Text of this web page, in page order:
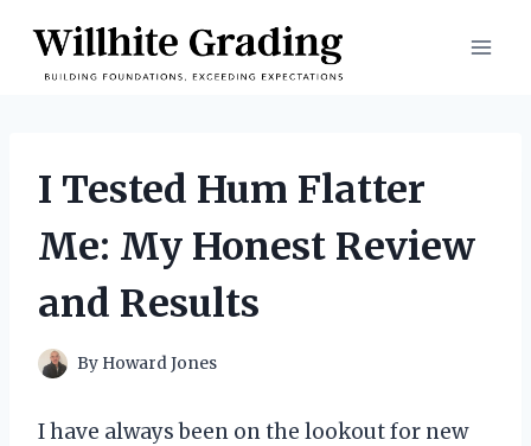
content
I Tested Hum Flatter
Me: My Honest Review
and Results
By Howard Jones
I have always been on the lookout for new